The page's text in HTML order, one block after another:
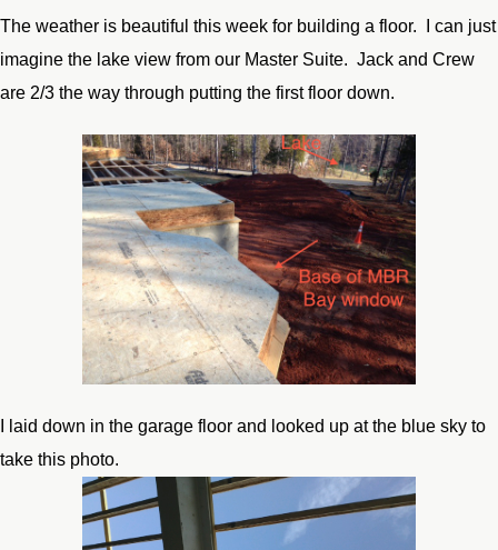
The weather is beautiful this week for building a floor. I can just
imagine the lake view from our Master Suite. Jack and Crew
are 2/3 the way through putting the first floor down.
I laid down in the garage floor and looked up at the blue sky to
take this photo.